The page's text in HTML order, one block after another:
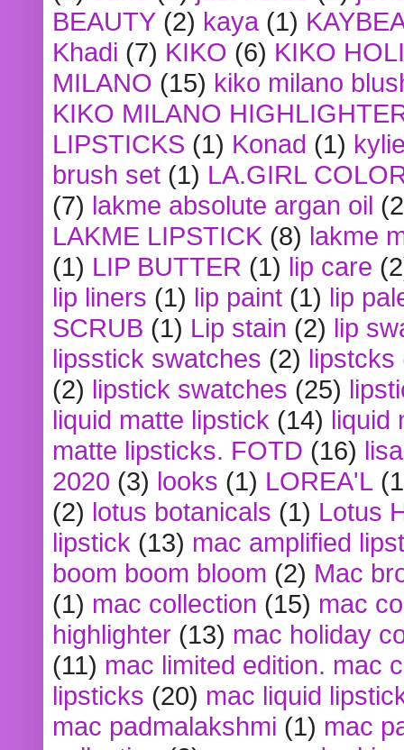
BEAUTY (2) kaya (1)
Khadi (7) KIKO (6) KIKO
MILANO (15) kiko milano
KIKO MILANO
LIPSTICKS (1) Konad (1)
brush set (1) LA.GIRL
(7) lakme absolute argan oil
LAKME LIPSTICK (8) lakme
(1) LIP BUTTER (1) lip care
lip liners (1) lip paint (1) lip
SCRUB (1) Lip stain (2) lip
lipsstick swatches (2) lipstcks
(2) lipstick swatches (25)
liquid matte lipstick (14) liquid
matte lipsticks. FOTD (16)
2020 (3) looks (1) LOREA'L
(2) lotus botanicals (1) Lotus
lipstick (13) mac amplified
boom boom bloom (2) Mac
(1) mac collection (15) mac
highlighter (13) mac holiday
(11) mac limited edition. mac
lipsticks (20) mac liquid
mac padmalakshmi (1) mac